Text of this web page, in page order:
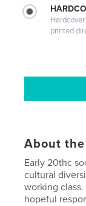
printed
About
Early 20thc
cultural
working
hopeful